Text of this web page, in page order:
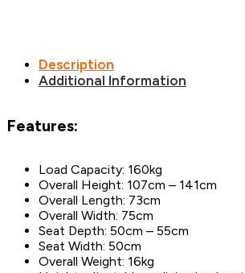
Description
Additional Information
Features:
Load Capacity: 160kg
Overall Height: 107cm – 141cm
Overall Length: 73cm
Overall Width: 75cm
Seat Depth: 50cm – 55cm
Seat Width: 50cm
Overall Weight: 16kg